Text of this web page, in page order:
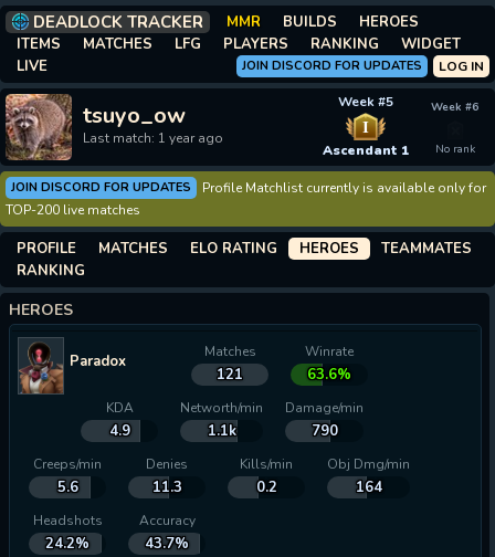
DEADLOCK TRACKER MMR BUILDS
HEROES
ITEMS
MATCHES LFG PLAYERS RANKING
WIDGET
LIVE
LOG IN
JOIN DISCORD FOR UPDATES
tsuyo_ow
Last match: 1 year ago
Week #6
No rank
Week #5
I
Ascendant 1
JOIN DISCORD FOR UPDATES
Profile Matchlist currently is available only for
TOP-200 live matches
PROFILE MATCHES ELO RATING HEROES
TEAMMATES
RANKING
HEROES
Paradox Matches
121
Winrate
63.6%
KDA
4.9
Networth/min
1.1k
Damage/min
790
Creeps/min
5.6
Denies
11.3
Kills/min
0.2
Obj Dmg/min
164
Headshots
24.2%
Accuracy
43.7%